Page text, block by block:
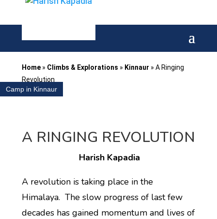
Home» Climbs & Explorations » Kinnaur » A Ringing
Revolution
Camp in Kinnaur
A RINGING REVOLUTION
Harish Kapadia
A revolution is taking place in the
Himalaya. The slow progress of last few
decades has gained momentum and lives of